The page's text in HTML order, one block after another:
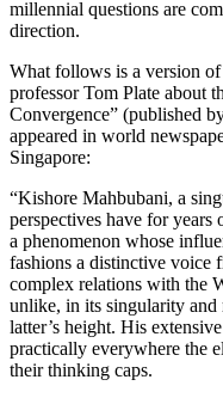
millennial questions are
direction.
What follows is a version
professor Tom Plate about
Convergence” (published
appeared in world
Singapore:
“Kishore Mahbubani, a
perspectives have for
a phenomenon whose
fashions a distinctive voice
complex relations with the
unlike, in its singularity and
latter’s height. His
practically everywhere the
their thinking caps.